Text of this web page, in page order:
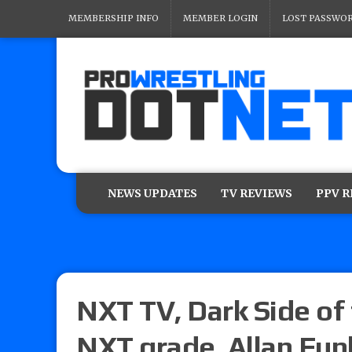
MEMBERSHIP INFO MEMBER LOGIN LOST
NEWS UPDATES TV REVIEWS PPV
NXT TV, Dark Side